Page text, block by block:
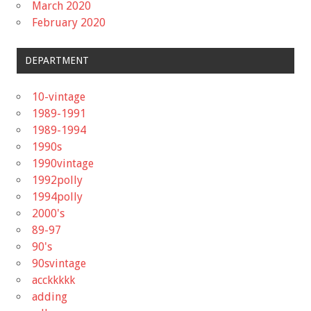
March 2020
February 2020
DEPARTMENT
10-vintage
1989-1991
1989-1994
1990s
1990vintage
1992polly
1994polly
2000's
89-97
90's
90svintage
acckkkkk
adding